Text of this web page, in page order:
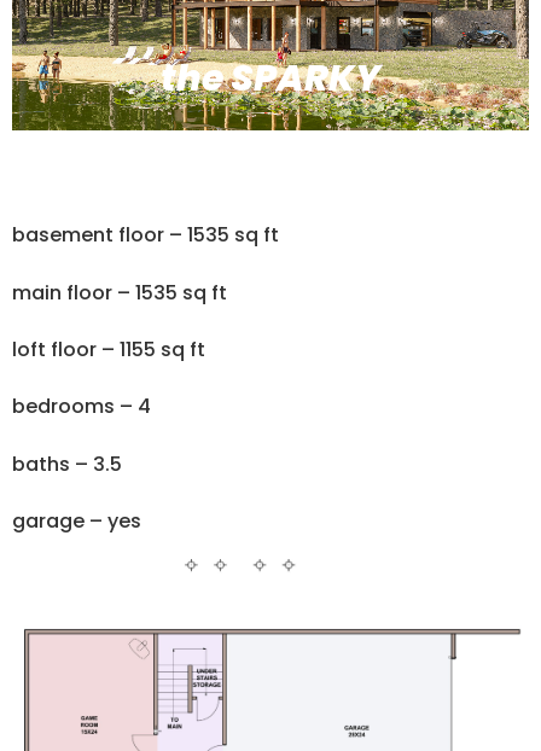
the SPARKY
basement floor – 1535 sq ft
main floor – 1535 sq ft
loft floor – 1155 sq ft
bedrooms – 4
baths – 3.5
garage – yes